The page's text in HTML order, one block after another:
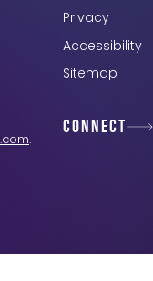
.
Privacy
Accessibility
Sitemap
Connect